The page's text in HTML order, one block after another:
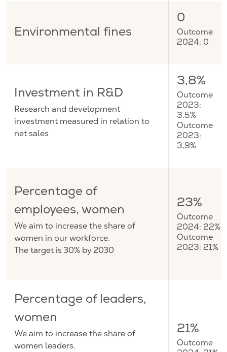
Environmental fines
0
Outcome
2024: 0
Investment in R&D
Research and development
investment measured in relation to
net sales
3,8%
Outcome
2023:
3,5%
Outcome
2023:
3,9%
Percentage of
employees, women
We aim to increase the share of
women in our workforce.
The target is 30% by 2030
23%
Outcome
2024: 22%
Outcome
2023: 21%
Percentage of leaders,
women
We aim to increase the share of
women leaders.
21%
Outcome